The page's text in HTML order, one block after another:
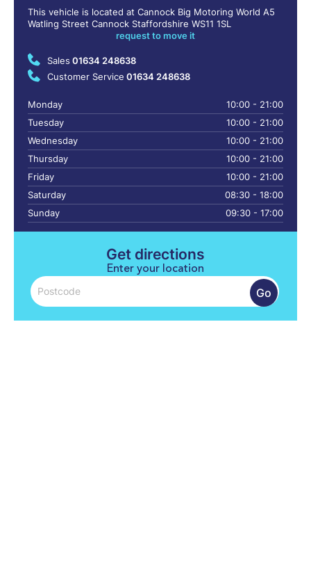
This vehicle is located at Cannock Big Motoring World A5
Watling Street Cannock Staffordshire WS11 1SL
request to move it
Sales 01634 248638
Customer Service 01634 248638
Monday
10:00 - 21:00
Tuesday
10:00 - 21:00
Wednesday
10:00 - 21:00
Thursday
10:00 - 21:00
Friday
10:00 - 21:00
Saturday
08:30 - 18:00
Sunday
09:30 - 17:00
Get directions
Enter your location
Go